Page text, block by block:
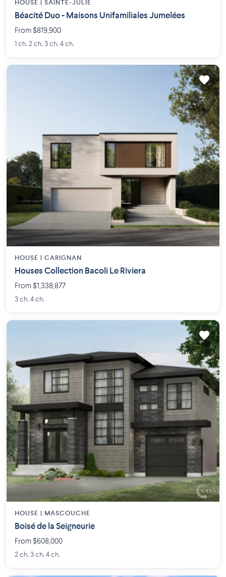
HOUSE | SAINTE-JULIE
Béacité Duo - Maisons Unifamiliales Jumelées
From $819,900
1 ch. 2 ch. 3 ch. 4 ch.
HOUSE | CARIGNAN
Houses Collection Bacoli Le Riviera
From $1,338,877
3 ch. 4 ch.
HOUSE | MASCOUCHE
Boisé de la Seigneurie
From $608,000
2 ch. 3 ch. 4 ch.